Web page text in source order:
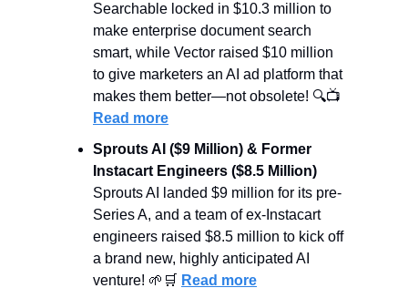
Searchable locked in $10.3 million to
make enterprise document search
smart, while Vector raised $10 million
to give marketers an AI ad platform that
Read more
Sprouts AI ($9 Million) & Former
Instacart Engineers ($8.5 Million)
Sprouts AI landed $9 million for its pre-
Series A, and a team of ex-Instacart
engineers raised $8.5 million to kick off
a brand new, highly anticipated AI
venture! 🌱 🛒 Read more